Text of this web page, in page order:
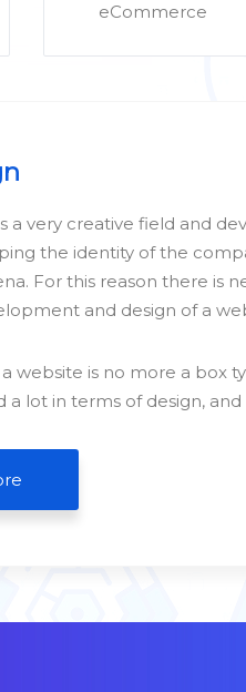
eCommerce
a very creative field and
the identity of the
For this reason there is
and design of a
a website is no more a box
a lot in terms of design, and